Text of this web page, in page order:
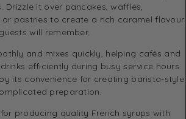
Drizzle it over pancakes, waffles,
or pastries to create a rich caramel flavour
will remember.
and mixes quickly, helping cafés and
efficiently during busy service hours.
its convenience for creating barista-style
preparation.
producing quality French syrups with